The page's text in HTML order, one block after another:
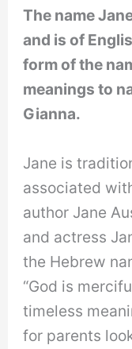
The name
and is of
form of the
meanings to
Gianna.
Jane is
associated
author Jane
and actress
the Hebrew
“God is
timeless
for parents